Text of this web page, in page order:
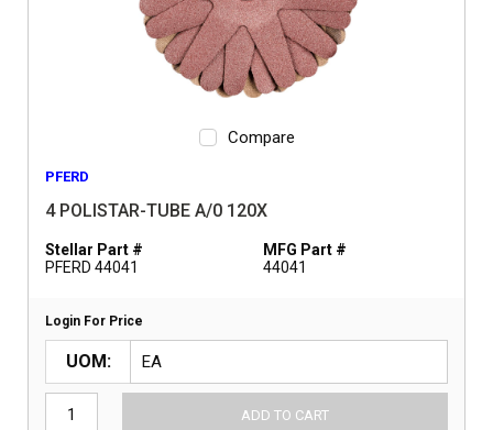
Compare
PFERD
4 POLISTAR-TUBE A/0 120X
Stellar Part #
PFERD 44041
MFG Part #
44041
Login For Price
UOM
ADD TO CART